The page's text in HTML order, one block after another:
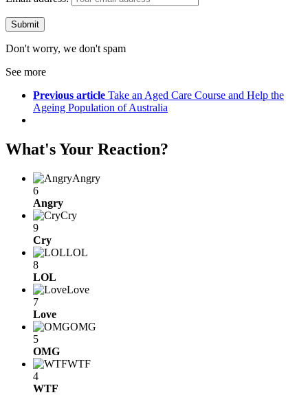
Don't worry, we don't spam
See more
Previous article Take an Aged Care Course and Help the
Ageing Population of Australia
What's Your Reaction?
Angry
6
Angry
Cry
9
Cry
LOL
8
LOL
Love
7
Love
OMG
5
OMG
WTF
4
WTF